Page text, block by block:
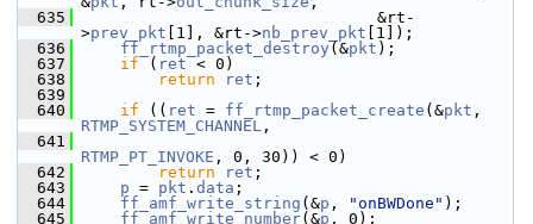
  635
&rt-
>prev_pkt [1], &rt->nb_prev_pkt [1]);
  636
ff_rtmp_packet_destroy (&pkt );
  637
if ( ret < 0)
  638
return ret ;
  639
  640
if (( ret = ff_rtmp_packet_create (&pkt
RTMP_SYSTEM_CHANNEL ,
  641
RTMP_PT_INVOKE , 0, 30)) < 0)
  642
return ret ;
  643
p = pkt . data ;
  644
ff_amf_write_string (&p , "onBWDone" );
  645
ff_amf_write_number(&p , 0);